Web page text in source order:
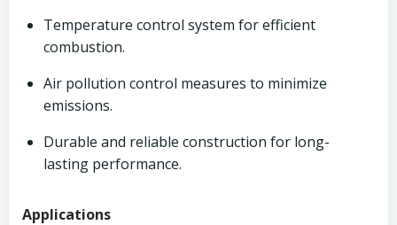
Temperature control system for efficient
combustion.
Air pollution control measures to minimize
emissions.
Durable and reliable construction for long-
lasting performance.
Applications